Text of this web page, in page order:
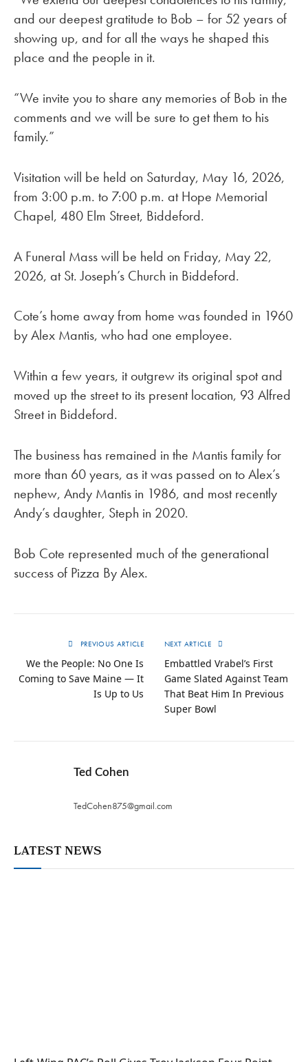
and our deepest gratitude to Bob – for 52 years of
showing up, and for all the ways he shaped this
place and the people in it.
“We invite you to share any memories of Bob in the
comments and we will be sure to get them to his
family.”
Visitation will be held on Saturday, May 16, 2026,
from 3:00 p.m. to 7:00 p.m. at Hope Memorial
Chapel, 480 Elm Street, Biddeford.
A Funeral Mass will be held on Friday, May 22,
2026, at St. Joseph’s Church in Biddeford.
Cote’s home away from home was founded in 1960
by Alex Mantis, who had one employee.
Within a few years, it outgrew its original spot and
moved up the street to its present location, 93 Alfred
Street in Biddeford.
The business has remained in the Mantis family for
more than 60 years, as it was passed on to Alex’s
nephew, Andy Mantis in 1986, and most recently
Andy’s daughter, Steph in 2020.
Bob Cote represented much of the generational
success of Pizza By Alex.
PREVIOUS ARTICLE
We the People: No One Is
Coming to Save Maine — It
Is Up to Us
NEXT ARTICLE
Embattled Vrabel’s First
Game Slated Against Team
That Beat Him In Previous
Super Bowl
Ted Cohen
TedCohen875@gmail.com
LATEST NEWS